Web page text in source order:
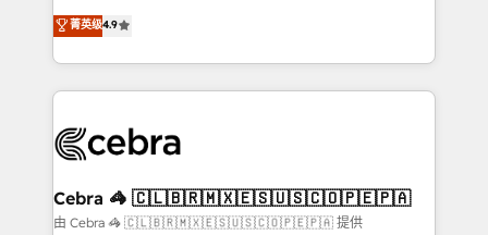
relationships. Your success is our success, and we’re
all in this together! From startup to enterprise, we’ll
what matters most: growing your business and
wowing your customers. Let’s make HubSpot work
smarter for you!
online processes. This means we help you with: -
Implementing HubSpot (CRM, Marketing, Sales,
Service and Operations) - Developing fast, good-
looking websites in the HubSpot CMS - Building
systems you use You need a clear method to reach
current processes together, from which we create a
focused action plan. By implementing these steps in
菁英级4.9
Cebra 🦓 🇨🇱🇧🇷🇲🇽🇪🇸🇺🇸🇨🇴🇵🇪🇵🇦
由 Cebra 🦓 🇨🇱🇧🇷🇲🇽🇪🇸🇺🇸🇨🇴🇵🇪🇵🇦 提供